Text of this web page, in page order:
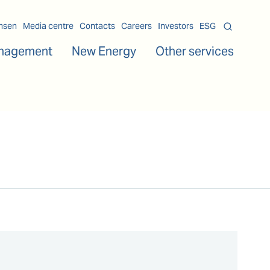
Media centre Contacts Careers Investors ESG
New Energy Other services